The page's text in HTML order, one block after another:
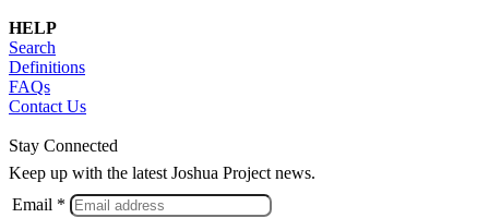
HELP
Search
Definitions
FAQs
Contact Us
Stay Connected
Keep up with the latest Joshua Project news.
Email *